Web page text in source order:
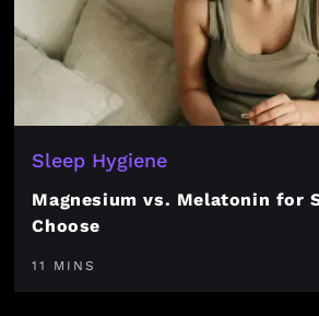
Sleep Hygiene
Magnesium vs. Melatonin for
Choose
11 MINS